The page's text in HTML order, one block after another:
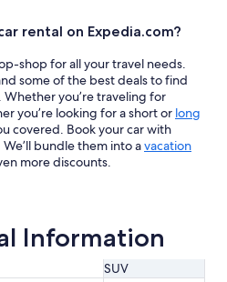
rental on Expedia.com?
shop for all your travel needs.
some of the best deals to find
Whether you’re traveling for
you’re looking for a short or long
covered. Book your car with
We’ll bundle them into avacation
more discounts.
Information
SUV